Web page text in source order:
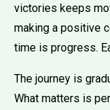
victories keeps
making a positive
time is progress.
The journey is
What matters is